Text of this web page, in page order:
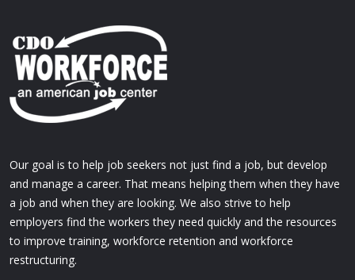
Our goal is to help job seekers not just find a job, but develop
and manage a career. That means helping them when they have
a job and when they are looking. We also strive to help
employers find the workers they need quickly and the resources
to improve training, workforce retention and workforce
restructuring.